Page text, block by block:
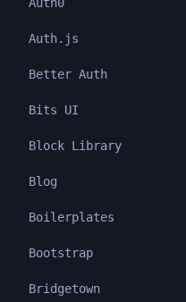
Auth.js
Better Auth
Bits UI
Block Library
Blog
Boilerplates
Bootstrap
Bridgetown